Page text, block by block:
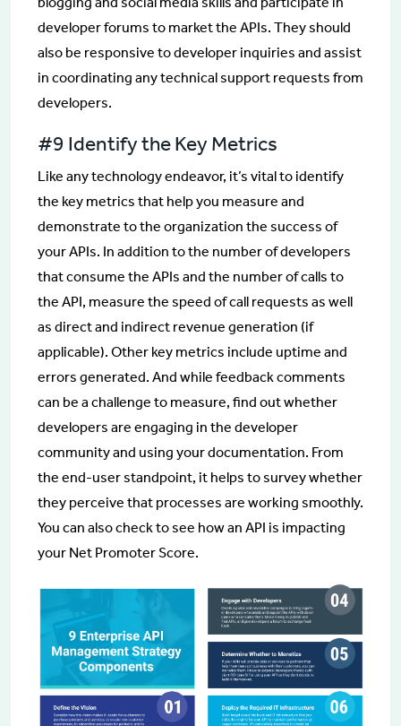
developer forums to market the APIs. They should
also be responsive to developer inquiries and assist
in coordinating any technical support requests from
developers.
#9 Identify the Key Metrics
Like any technology endeavor, it’s vital to identify
the key metrics that help you measure and
demonstrate to the organization the success of
your APIs. In addition to the number of developers
that consume the APIs and the number of calls to
the API, measure the speed of call requests as well
as direct and indirect revenue generation (if
applicable). Other key metrics include uptime and
errors generated. And while feedback comments
can be a challenge to measure, find out whether
developers are engaging in the developer
community and using your documentation. From
the end-user standpoint, it helps to survey whether
they perceive that processes are working smoothly.
You can also check to see how an API is impacting
your Net Promoter Score.